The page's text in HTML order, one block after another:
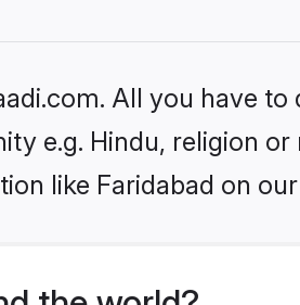
All you have to
e.g. Hindu, religion
like Faridabad on